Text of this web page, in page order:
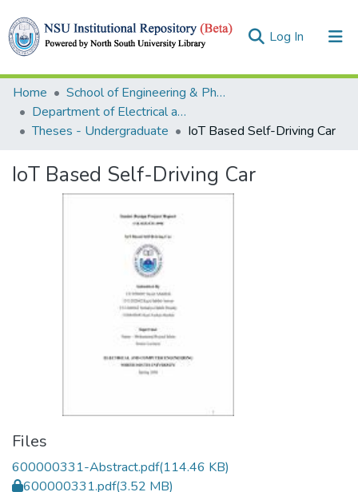
Log In (current)
Collections
Browse
Home
School of Engineering & Physical Sciences (SEPS)
Department of Electrical and Computer Engineering (ECE)
Theses - Undergraduate
IoT Based Self-Driving Car
IoT Based Self-Driving Car
Files
600000331-Abstract.pdf(114.46 KB)
600000331.pdf(3.52 MB)